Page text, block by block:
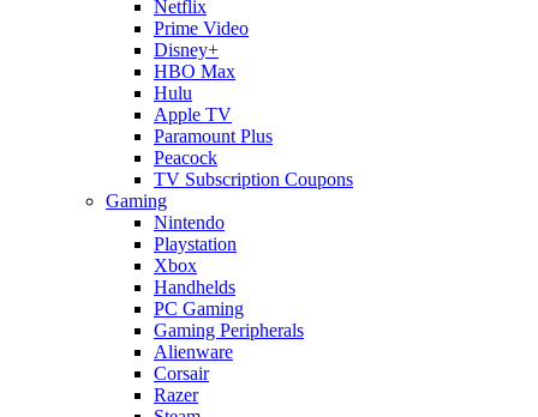
Netflix
Prime Video
Disney+
HBO Max
Hulu
Apple TV
Paramount Plus
Peacock
TV Subscription Coupons
Gaming
Nintendo
Playstation
Xbox
Handhelds
PC Gaming
Gaming Peripherals
Alienware
Corsair
Razer